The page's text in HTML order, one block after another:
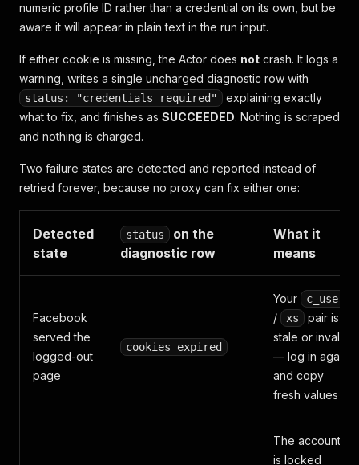
numeric profile ID rather than a credential on its own, but be
aware it will appear in plain text in the run input.
If either cookie is missing, the Actor does not crash. It logs a
warning, writes a single uncharged diagnostic row with
status: "credentials_required"
explaining exactly
what to fix, and finishes as SUCCEEDED. Nothing is scraped
and nothing is charged.
Two failure states are detected and reported instead of
retried forever, because no proxy can fix either one:
Detected
state
status
on the
diagnostic row
What it
means
Facebook
served the
logged-out
page
cookies_expired
Your c_user
/ xs
pair is
stale or invalid
— log in again
and copy
fresh values
The account
is locked